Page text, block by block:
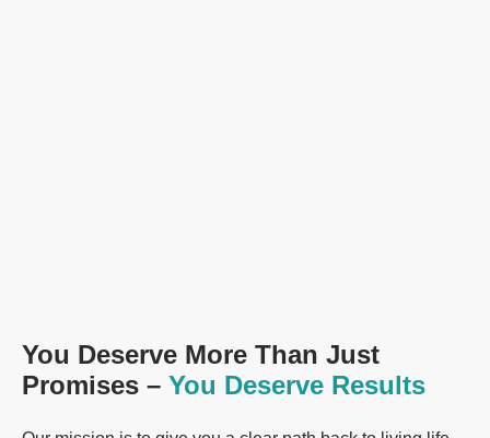
You Deserve More Than Just
Promises – You Deserve Results